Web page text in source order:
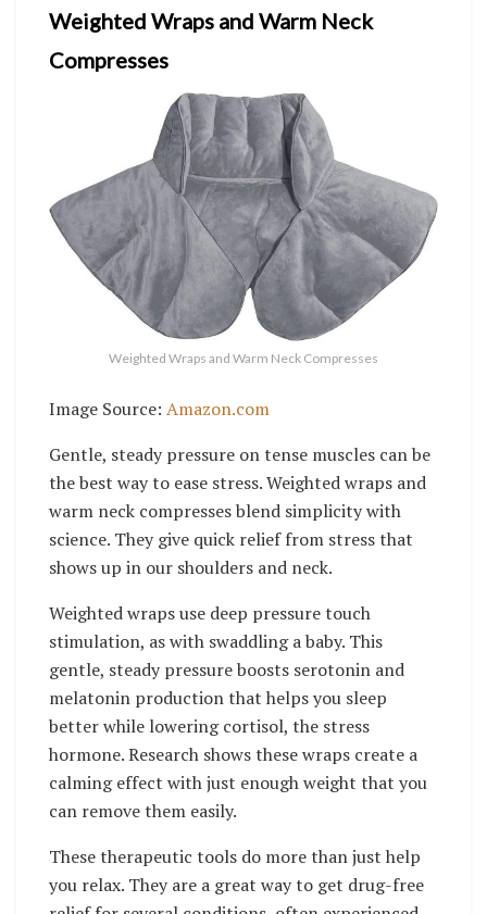
Weighted Wraps and Warm Neck
Compresses
Weighted Wraps and Warm Neck Compresses
Image Source: Amazon.com
Gentle, steady pressure on tense muscles can be
the best way to ease stress. Weighted wraps and
warm neck compresses blend simplicity with
science. They give quick relief from stress that
shows up in our shoulders and neck.
Weighted wraps use deep pressure touch
stimulation, as with swaddling a baby. This
gentle, steady pressure boosts serotonin and
melatonin production that helps you sleep
better while lowering cortisol, the stress
hormone. Research shows these wraps create a
calming effect with just enough weight that you
can remove them easily.
These therapeutic tools do more than just help
you relax. They are a great way to get drug-free